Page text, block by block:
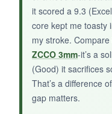
in.
BOTTOM
The Lemorecn 3/
it scored a 9.3
core kept me toasty
my stroke.
ZCCO 3mm-it’s a
(Good) it sacrifices
That’s a difference
gap matters.